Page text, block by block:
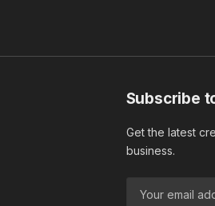
Subscribe
Get the latest
business.